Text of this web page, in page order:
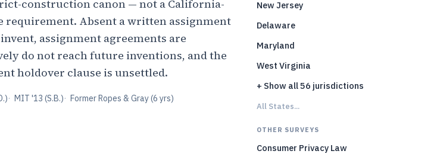
construction canon — not a California-
requirement. Absent a written assignment
assignment agreements are
do not reach future inventions, and the
holdover clause is unsettled.
· MIT '13 (S.B.)· Former Ropes & Gray (6 yrs)
New Jersey
Delaware
Maryland
West Virginia
+ Show all 56 jurisdictions
All States...
OTHER SURVEYS
Consumer Privacy Law